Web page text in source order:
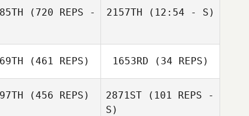
(720 REPS -
Heewon Park
2157TH (12:54 - S)
(461 REPS) 1653RD (34 REPS)
(456 REPS) 2871ST (101 REPS -
S)